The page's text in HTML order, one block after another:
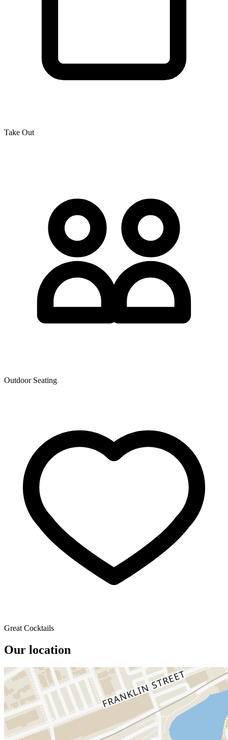
Take Out
Outdoor Seating
Great Cocktails
Our location